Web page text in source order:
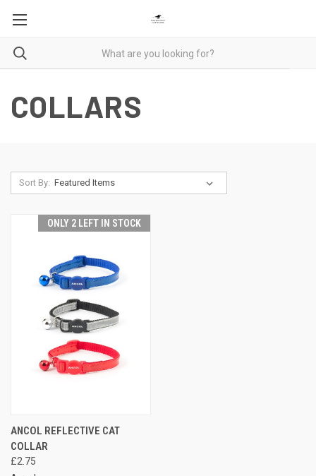
COLLARS
Sort By:
ONLY 2 LEFT IN STOCK
ANCOL REFLECTIVE CAT
COLLAR
£2.75